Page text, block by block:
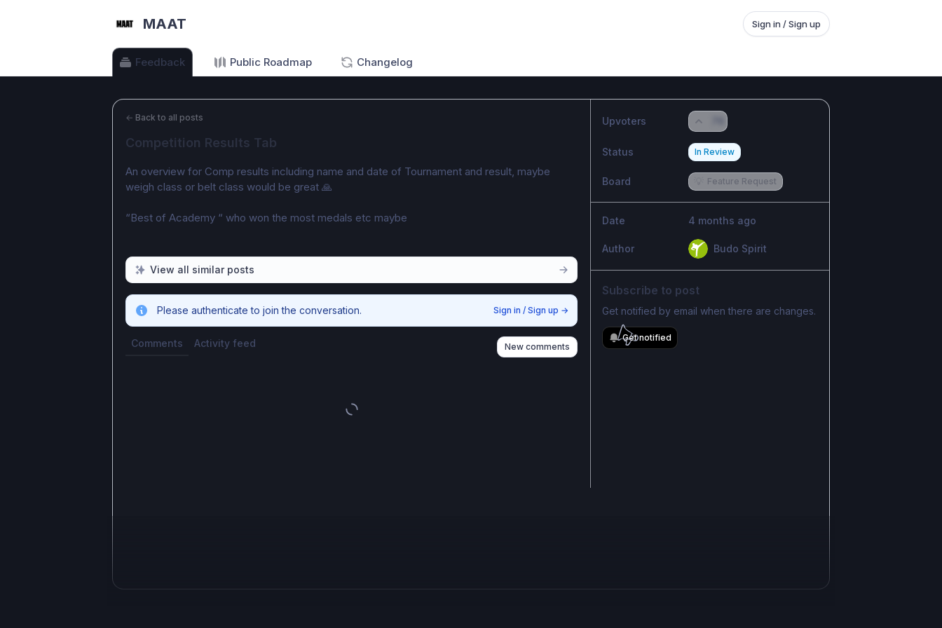
MAAT Sign in / Sign up
Feedback Public Roadmap Changelog
← Back to all posts
Competition Results Tab
An overview for Comp results including name and date of Tournament and result, maybe
weigh class or belt class would be great 🙏
“Best of Academy “ who won the most medals etc maybe
View all similar posts
Please authenticate to join the conversation. Sign in / Sign up →
Comments Activity feed New comments
Upvoters
Status In Review
Board Feature Request
Date 4 months ago
Author Budo Spirit
Subscribe to post
Get notified by email when there are changes.
Get notified